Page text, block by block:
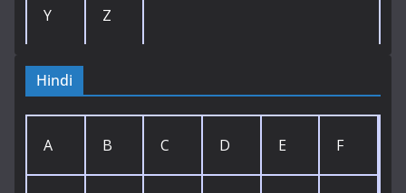
Y Z
Hindi
A B C D E F